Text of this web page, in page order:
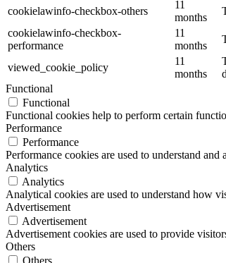
cookielawinfo-checkbox-others
11
months
cookielawinfo-checkbox-
performance
11
months
viewed_cookie_policy
11
months
Functional
Functional
Functional cookies help to perform certain
Performance
Performance
Performance cookies are used to understand
Analytics
Analytics
Analytical cookies are used to understand how
Advertisement
Advertisement
Advertisement cookies are used to provide
Others
Others